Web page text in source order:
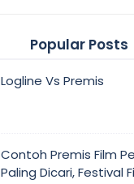
Popular Posts
Logline Vs Premis
Contoh Premis Film
Paling Dicari, Festival